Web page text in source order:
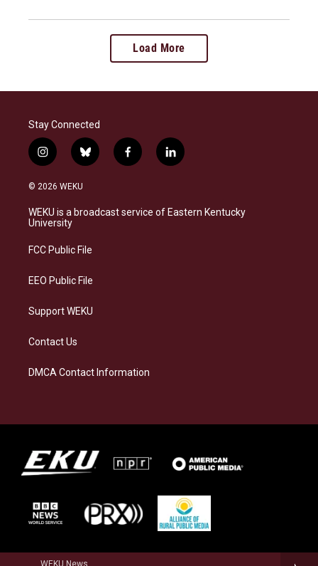
WEKU News
Load More
Stay Connected
i
n
s
a
g
a
b
l
s
k
f
a
b
o
l
i
e
d
© 2026 WEKU
WEKU is a broadcast service of Eastern Kentucky
University
FCC Public File
EEO Public File
Support WEKU
Contact Us
DMCA Contact Information